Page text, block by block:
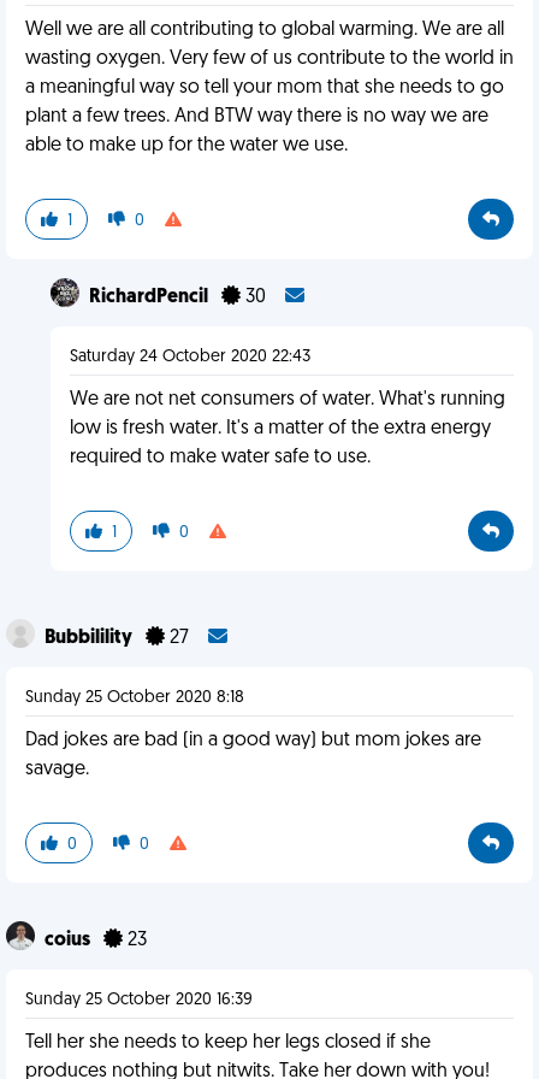
Well we are all contributing to global warming. We are all
wasting oxygen. Very few of us contribute to the world in
a meaningful way so tell your mom that she needs to go
plant a few trees. And BTW way there is no way we are
able to make up for the water we use.
1 0
RichardPencil 30
Saturday 24 October 2020 22:43
We are not net consumers of water. What's running
low is fresh water. It's a matter of the extra energy
required to make water safe to use.
1 0
Bubbilility 27
Sunday 25 October 2020 8:18
Dad jokes are bad (in a good way) but mom jokes are
savage.
0 0
coius 23
Sunday 25 October 2020 16:39
Tell her she needs to keep her legs closed if she
produces nothing but nitwits. Take her down with you!